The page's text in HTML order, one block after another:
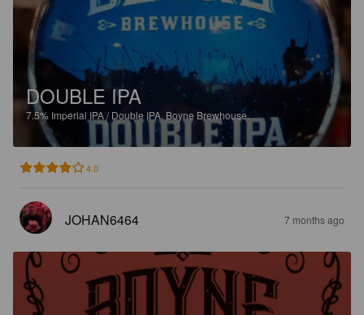
DOUBLE IPA
7.5% Imperial IPA / Double IPA. Boyne Brewhouse.
4.0
JOHAN6464 7 months ago